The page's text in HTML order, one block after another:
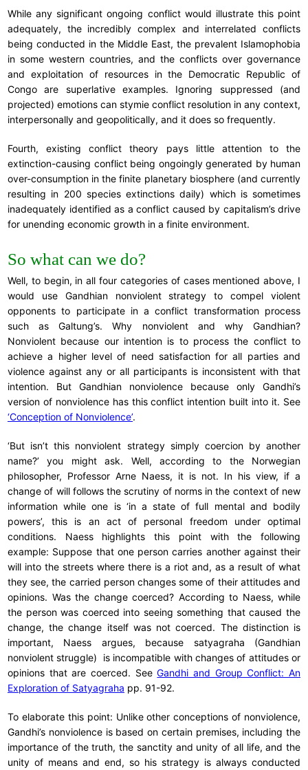
While any significant ongoing conflict would illustrate this point
adequately, the incredibly complex and interrelated conflicts
being conducted in the Middle East, the prevalent Islamophobia
in some western countries, and the conflicts over governance
and exploitation of resources in the Democratic Republic of
Congo are superlative examples. Ignoring suppressed (and
projected) emotions can stymie conflict resolution in any context,
interpersonally and geopolitically, and it does so frequently.
Fourth, existing conflict theory pays little attention to the
extinction-causing conflict being ongoingly generated by human
over-consumption in the finite planetary biosphere (and currently
resulting in 200 species extinctions daily) which is sometimes
inadequately identified as a conflict caused by capitalism’s drive
for unending economic growth in a finite environment.
So what can we do?
Well, to begin, in all four categories of cases mentioned above, I
would use Gandhian nonviolent strategy to compel violent
opponents to participate in a conflict transformation process
such as Galtung’s. Why nonviolent and why Gandhian?
Nonviolent because our intention is to process the conflict to
achieve a higher level of need satisfaction for all parties and
violence against any or all participants is inconsistent with that
intention. But Gandhian nonviolence because only Gandhi’s
version of nonviolence has this conflict intention built into it. See
‘Conception of Nonviolence’.
‘But isn’t this nonviolent strategy simply coercion by another
name?’ you might ask. Well, according to the Norwegian
philosopher, Professor Arne Naess, it is not. In his view, if a
change of will follows the scrutiny of norms in the context of new
information while one is ‘in a state of full mental and bodily
powers’, this is an act of personal freedom under optimal
conditions. Naess highlights this point with the following
example: Suppose that one person carries another against their
will into the streets where there is a riot and, as a result of what
they see, the carried person changes some of their attitudes and
opinions. Was the change coerced? According to Naess, while
the person was coerced into seeing something that caused the
change, the change itself was not coerced. The distinction is
important, Naess argues, because satyagraha (Gandhian
nonviolent struggle) is incompatible with changes of attitudes or
opinions that are coerced. SeeGandhi and Group Conflict: An
Exploration of Satyagraha pp. 91-92.
To elaborate this point: Unlike other conceptions of nonviolence,
Gandhi’s nonviolence is based on certain premises, including the
importance of the truth, the sanctity and unity of all life, and the
unity of means and end, so his strategy is always conducted